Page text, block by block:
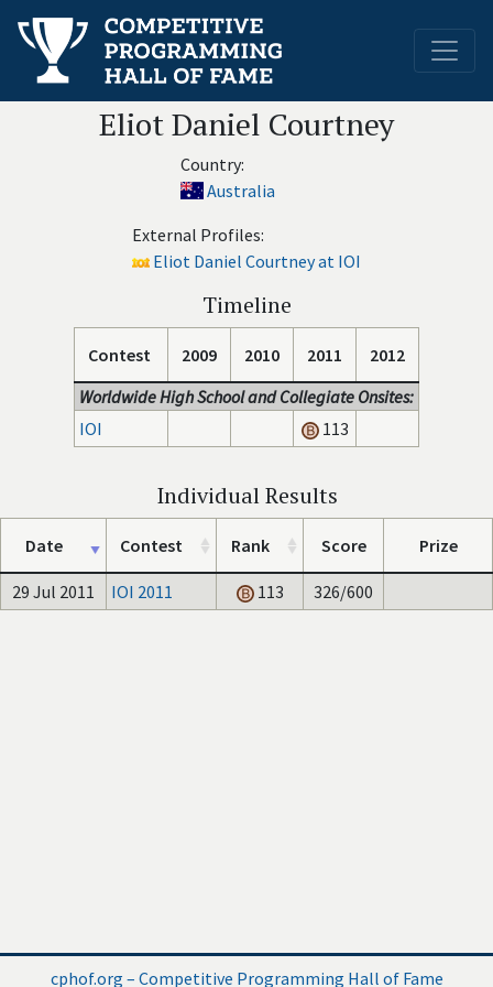
Eliot Daniel Courtney
Country:
Australia
External Profiles:
Eliot Daniel Courtney at IOI
Timeline
Contest 2009 2010 2011
2012
Worldwide High School and Collegiate Onsites:
IOI
113
Individual Results
Date Contest Rank Score Prize
29 Jul 2011 IOI 2011 113 326/600
cphof.org – Competitive Programming Hall of Fame